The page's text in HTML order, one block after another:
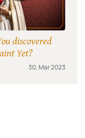
discovered
Yet?
30, Mar 2023